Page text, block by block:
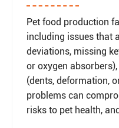
Pet food production
including issues that
deviations, missing
or oxygen
(dents, deformation,
problems can
risks to pet health,